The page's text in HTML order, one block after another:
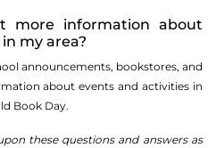
more information about
my area?
announcements, bookstores, and
about events and activities in
Book Day.
these questions and answers as